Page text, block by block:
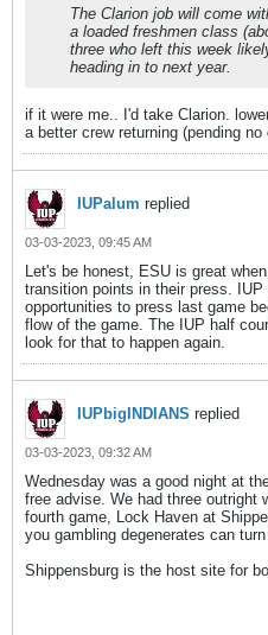
The Clarion job will come
a loaded freshmen class
three who left this week
heading in to next year.
if it were me.. I'd take Clarion.
a better crew returning (pending
IUPalum replied
03-03-2023, 09:45 AM
Let's be honest, ESU is great
transition points in their press.
opportunities to press last game
flow of the game. The IUP half
look for that to happen again.
IUPbigINDIANS replied
03-03-2023, 09:32 AM
Wednesday was a good night at
free advise. We had three outright
fourth game, Lock Haven at
you gambling degenerates can
Shippensburg is the host site for